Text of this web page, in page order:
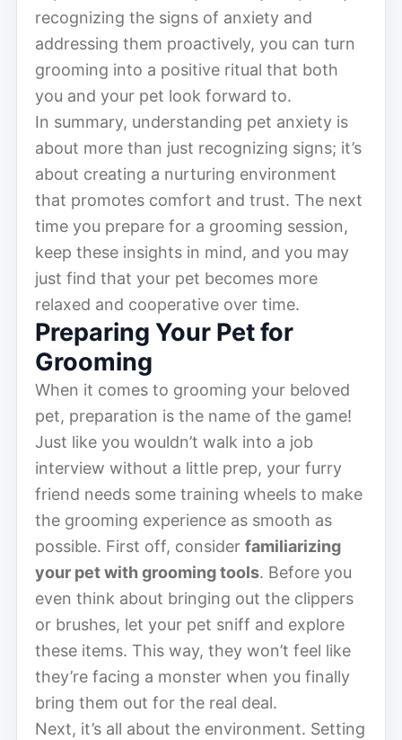
recognizing the signs of anxiety and
addressing them proactively, you can turn
grooming into a positive ritual that both
you and your pet look forward to.
In summary, understanding pet anxiety is
about more than just recognizing signs; it’s
about creating a nurturing environment
that promotes comfort and trust. The next
time you prepare for a grooming session,
keep these insights in mind, and you may
just find that your pet becomes more
relaxed and cooperative over time.
Preparing Your Pet for
Grooming
When it comes to grooming your beloved
pet, preparation is the name of the game!
Just like you wouldn’t walk into a job
interview without a little prep, your furry
friend needs some training wheels to make
the grooming experience as smooth as
possible. First off, consider familiarizing
your pet with grooming tools. Before you
even think about bringing out the clippers
or brushes, let your pet sniff and explore
these items. This way, they won’t feel like
they’re facing a monster when you finally
bring them out for the real deal.
Next, it’s all about the environment. Setting